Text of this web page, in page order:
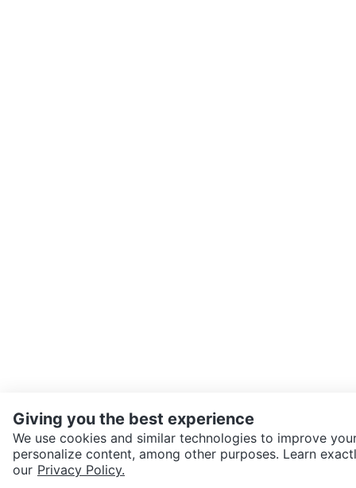
SEND CHAT TO SELLER
Giving you the best experience
We use cookies and similar technologies to improve
personalize content, among other purposes. Learn
our Privacy Policy.